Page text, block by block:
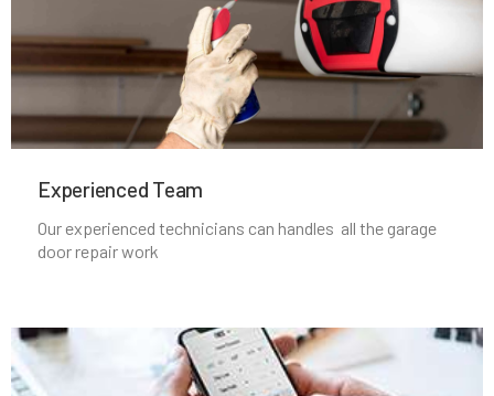
Lincoln, MA
Littleton, MA
Lowell, MA
Lunenburg, MA
Experienced Team​
Our experienced technicians can handles all the garage
door repair work